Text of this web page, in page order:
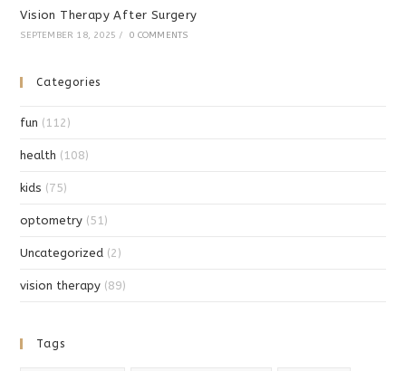
Vision Therapy After Surgery
SEPTEMBER 18, 2025 / 0 COMMENTS
Categories
fun (112)
health (108)
kids (75)
optometry (51)
Uncategorized (2)
vision therapy (89)
Tags